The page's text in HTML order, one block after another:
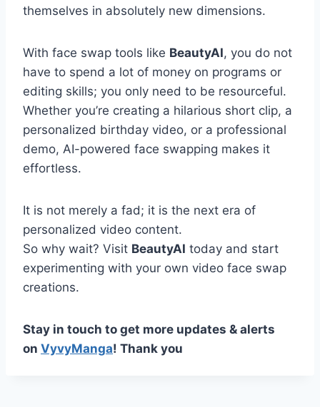
themselves in absolutely new dimensions.
With face swap tools like BeautyAI, you do not
have to spend a lot of money on programs or
editing skills; you only need to be resourceful.
Whether you’re creating a hilarious short clip, a
personalized birthday video, or a professional
demo, AI-powered face swapping makes it
effortless.
It is not merely a fad; it is the next era of
personalized video content.
So why wait? Visit BeautyAI today and start
experimenting with your own video face swap
creations.
Stay in touch to get more updates & alerts
on VyvyManga! Thank you